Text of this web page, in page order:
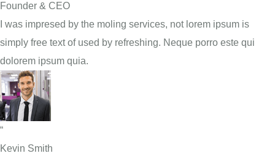
Founder & CEO
I was impresed by the moling services, not lorem ipsum is
simply free text of used by refreshing. Neque porro este qui
dolorem ipsum quia.
“
Kevin Smith